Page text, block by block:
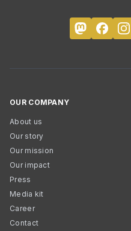
OUR COMPANY
About us
Our story
Our mission
Our impact
Press
Media kit
Career
Contact